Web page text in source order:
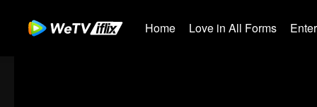
Home Love in All Forms